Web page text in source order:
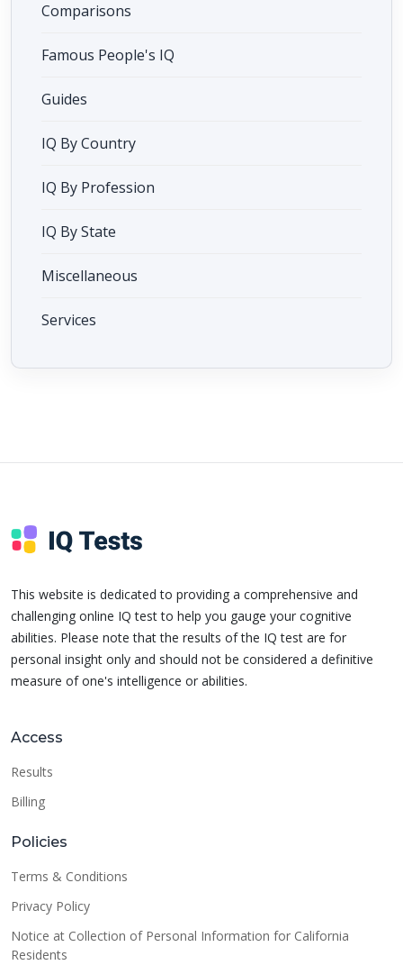
Comparisons
Famous People's IQ
Guides
IQ By Country
IQ By Profession
IQ By State
Miscellaneous
Services
This website is dedicated to providing a comprehensive and
challenging online IQ test to help you gauge your cognitive
abilities. Please note that the results of the IQ test are for
personal insight only and should not be considered a definitive
measure of one's intelligence or abilities.
Access
Results
Billing
Policies
Terms & Conditions
Privacy Policy
Notice at Collection of Personal Information for California
Residents